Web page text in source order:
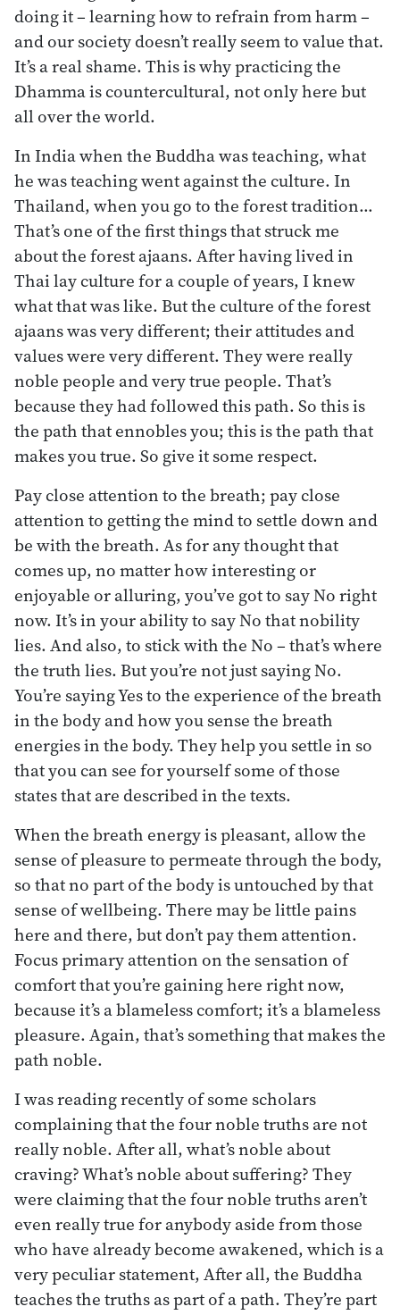
doing it – learning how to refrain from harm –
and our society doesn’t really seem to value that.
It’s a real shame. This is why practicing the
Dhamma is countercultural, not only here but
all over the world.
In India when the Buddha was teaching, what
he was teaching went against the culture. In
Thailand, when you go to the forest tradition…
That’s one of the first things that struck me
about the forest ajaans. After having lived in
Thai lay culture for a couple of years, I knew
what that was like. But the culture of the forest
ajaans was very different; their attitudes and
values were very different. They were really
noble people and very true people. That’s
because they had followed this path. So this is
the path that ennobles you; this is the path that
makes you true. So give it some respect.
Pay close attention to the breath; pay close
attention to getting the mind to settle down and
be with the breath. As for any thought that
comes up, no matter how interesting or
enjoyable or alluring, you’ve got to say No right
now. It’s in your ability to say No that nobility
lies. And also, to stick with the No – that’s where
the truth lies. But you’re not just saying No.
You’re saying Yes to the experience of the breath
in the body and how you sense the breath
energies in the body. They help you settle in so
that you can see for yourself some of those
states that are described in the texts.
When the breath energy is pleasant, allow the
sense of pleasure to permeate through the body,
so that no part of the body is untouched by that
sense of wellbeing. There may be little pains
here and there, but don’t pay them attention.
Focus primary attention on the sensation of
comfort that you’re gaining here right now,
because it’s a blameless comfort; it’s a blameless
pleasure. Again, that’s something that makes the
path noble.
I was reading recently of some scholars
complaining that the four noble truths are not
really noble. After all, what’s noble about
craving? What’s noble about suffering? They
were claiming that the four noble truths aren’t
even really true for anybody aside from those
who have already become awakened, which is a
very peculiar statement, After all, the Buddha
teaches the truths as part of a path. They’re part